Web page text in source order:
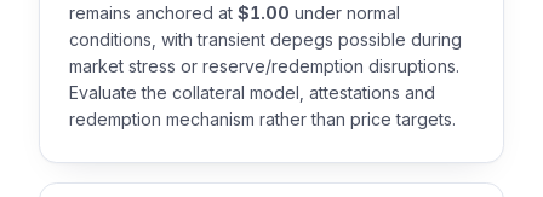
remains anchored at $1.00 under normal
conditions, with transient depegs possible during
market stress or reserve/redemption disruptions.
Evaluate the collateral model, attestations and
redemption mechanism rather than price targets.